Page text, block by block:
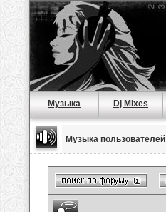
Музыка Dj Mixes
Музыка пользователей